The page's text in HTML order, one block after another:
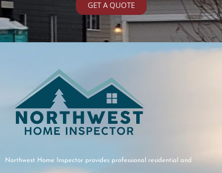
recommend!GET A QUOTE
Northwest Home Inspector provides professional residential and